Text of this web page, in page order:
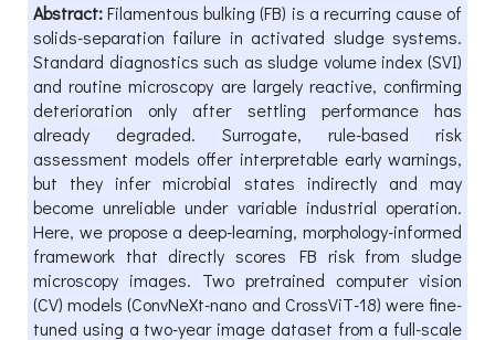
Abstract:Filamentous bulking (FB) is a recurring cause of
solids-separation failure in activated sludge systems.
Standard diagnostics such as sludge volume index (SVI)
and routine microscopy are largely reactive, confirming
deterioration only after settling performance has
already degraded. Surrogate, rule-based risk
assessment models offer interpretable early warnings,
but they infer microbial states indirectly and may
become unreliable under variable industrial operation.
Here, we propose a deep-learning, morphology-informed
framework that directly scores FB risk from sludge
microscopy images. Two pretrained computer vision
(CV) models (ConvNeXt-nano and CrossViT-18) were fine-
tuned using a two-year image dataset from a full-scale